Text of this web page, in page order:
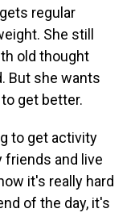
regular
She still
old thought
But she wants
get better.
to get activity
friends and live
it's really hard
of the day, it's